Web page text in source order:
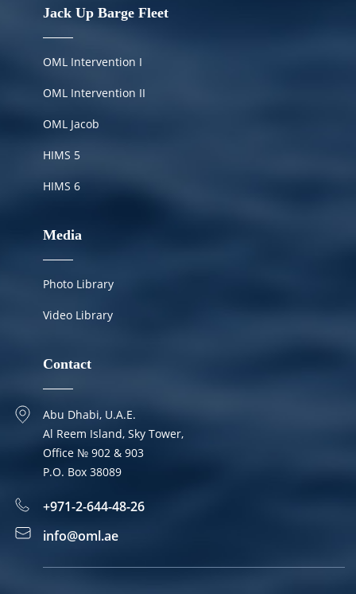
Jack Up Barge Fleet
OML Intervention I
OML Intervention II
OML Jacob
HIMS 5
HIMS 6
Media
Photo Library
Video Library
Contact
Abu Dhabi, U.A.E.
Al Reem Island, Sky Tower,
Office № 902 & 903
P.O. Box 38089
+971-2-644-48-26
info@oml.ae